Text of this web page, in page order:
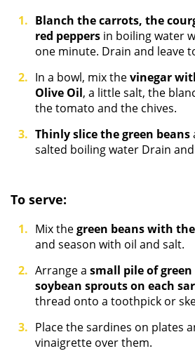
Blanch the carrots, the
red peppers in boiling water
one minute. Drain and leave
In a bowl, mix thevinegar
Olive Oil, a little salt, the
the tomato and the chives.
Thinly slice the green beans
salted boiling water Drain
To serve:
Mix thegreen beans with
and season with oil and salt.
Arrange a small pile of green
soybean sprouts on each
thread onto a toothpick or
Place the sardines on plates
vinaigrette over them.